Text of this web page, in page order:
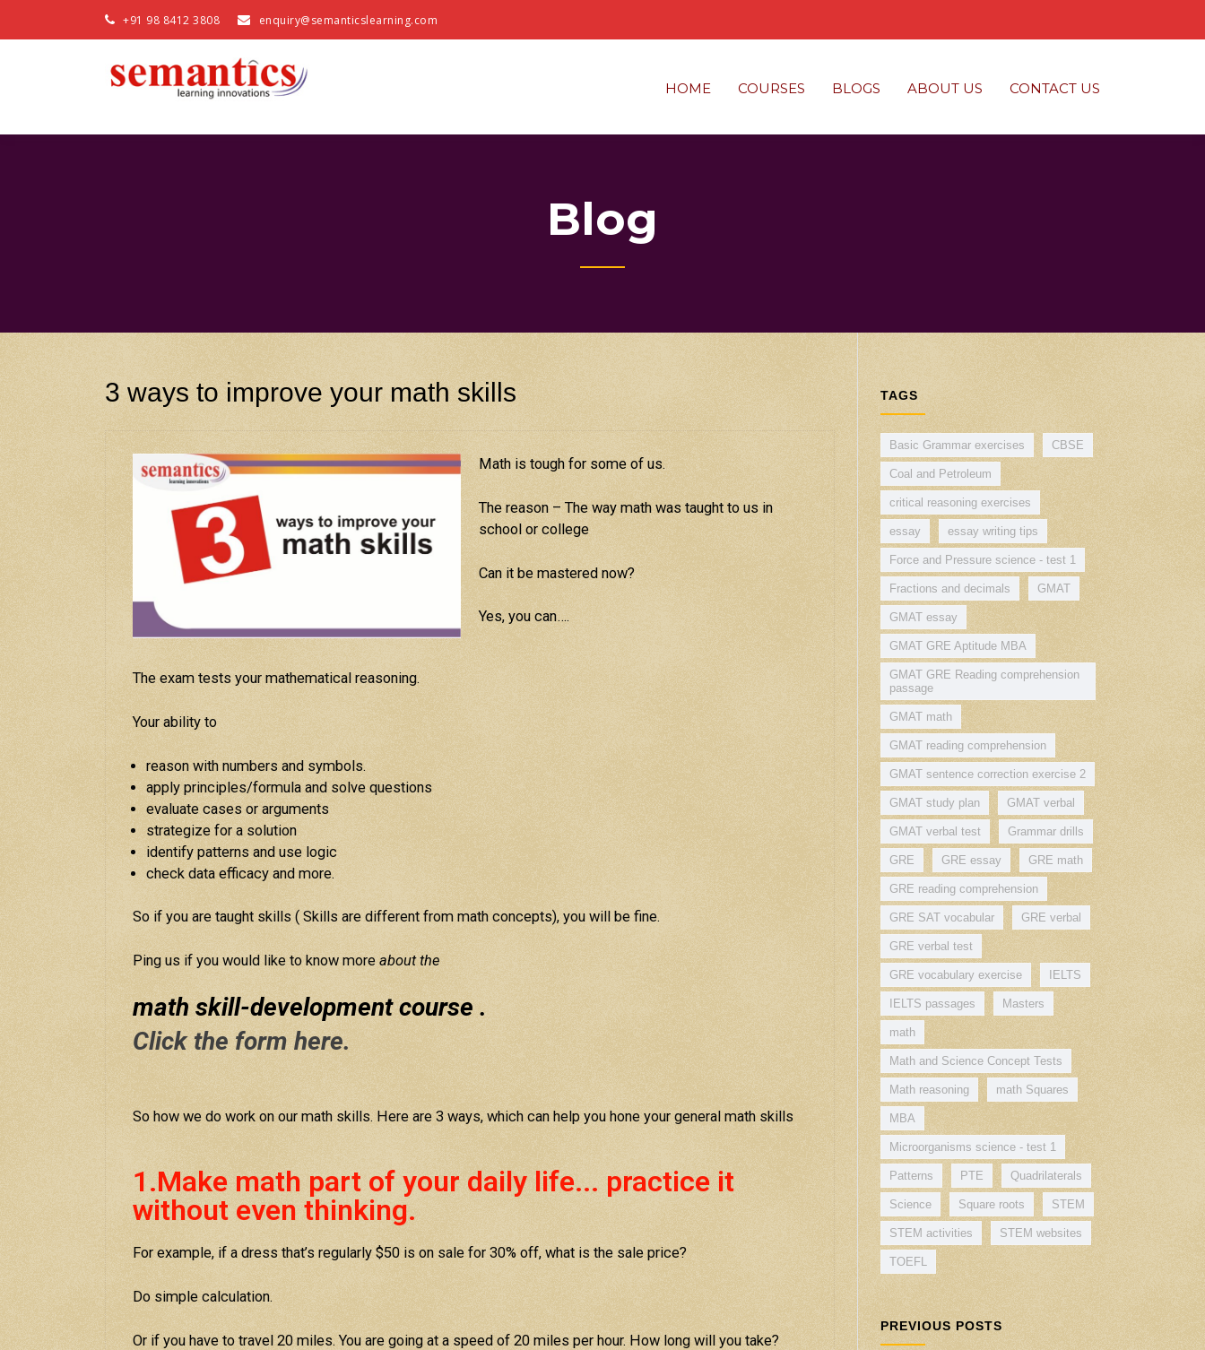
+91 98 8412 3808 enquiry@semanticslearning.com
HOME COURSES BLOGS ABOUT US CONTACT US
Blog
3 ways to improve your math skills
Math is tough for some of us.
The reason – The way math was taught to us in
school or college
Can it be mastered now?
Yes, you can….
The exam tests your mathematical reasoning.
Your ability to
reason with numbers and symbols.
apply principles/formula and solve questions
evaluate cases or arguments
strategize for a solution
identify patterns and use logic
check data efficacy and more.
So if you are taught skills ( Skills are different from math concepts), you will be fine.
Ping us if you would like to know more about the
math skill-development course .
Click the form here.
So how we do work on our math skills. Here are 3 ways, which can help you hone your general math skills
1.Make math part of your daily life... practice it
without even thinking.
For example, if a dress that’s regularly $50 is on sale for 30% off, what is the sale price?
Do simple calculation.
Or if you have to travel 20 miles. You are going at a speed of 20 miles per hour. How long will you take?
TAGS
Basic Grammar exercises CBSE
Coal and Petroleum
critical reasoning exercises
essay essay writing tips
Force and Pressure science - test 1
Fractions and decimals GMAT
GMAT essay
GMAT GRE Aptitude MBA
GMAT GRE Reading comprehension
passage
GMAT math
GMAT reading comprehension
GMAT sentence correction exercise 2
GMAT study plan GMAT verbal
GMAT verbal test Grammar drills
GRE GRE essay GRE math
GRE reading comprehension
GRE SAT vocabular GRE verbal
GRE verbal test
GRE vocabulary exercise IELTS
IELTS passages Masters
math
Math and Science Concept Tests
Math reasoning math Squares
MBA
Microorganisms science - test 1
Patterns PTE Quadrilaterals
Science Square roots STEM
STEM activities STEM websites
TOEFL
PREVIOUS POSTS